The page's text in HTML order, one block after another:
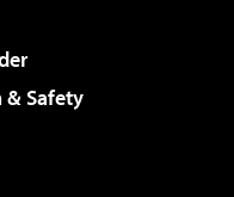
Safety